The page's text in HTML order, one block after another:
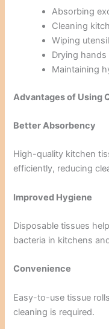
Absorbing
Cleaning
Wiping
Drying hands
Maintaining
Advantages of Using
Better Absorbency
High-quality kitchen
efficiently, reducing
Improved Hygiene
Disposable tissues
bacteria in kitchens
Convenience
Easy-to-use tissue
cleaning is required.